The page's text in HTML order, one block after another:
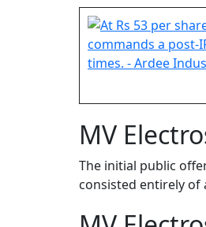
MV
The initial public
consisted entirely of